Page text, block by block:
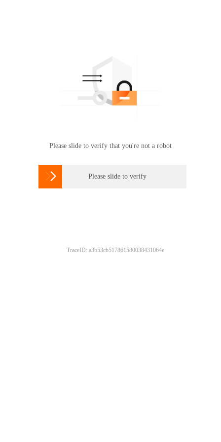
Please slide to verify that you're not a robot
 Please slide to verify
TraceID: a3b53cb517861580038431064e